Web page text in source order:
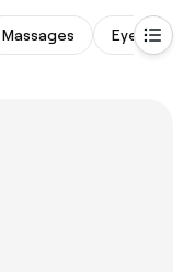
Massages Eyebrows